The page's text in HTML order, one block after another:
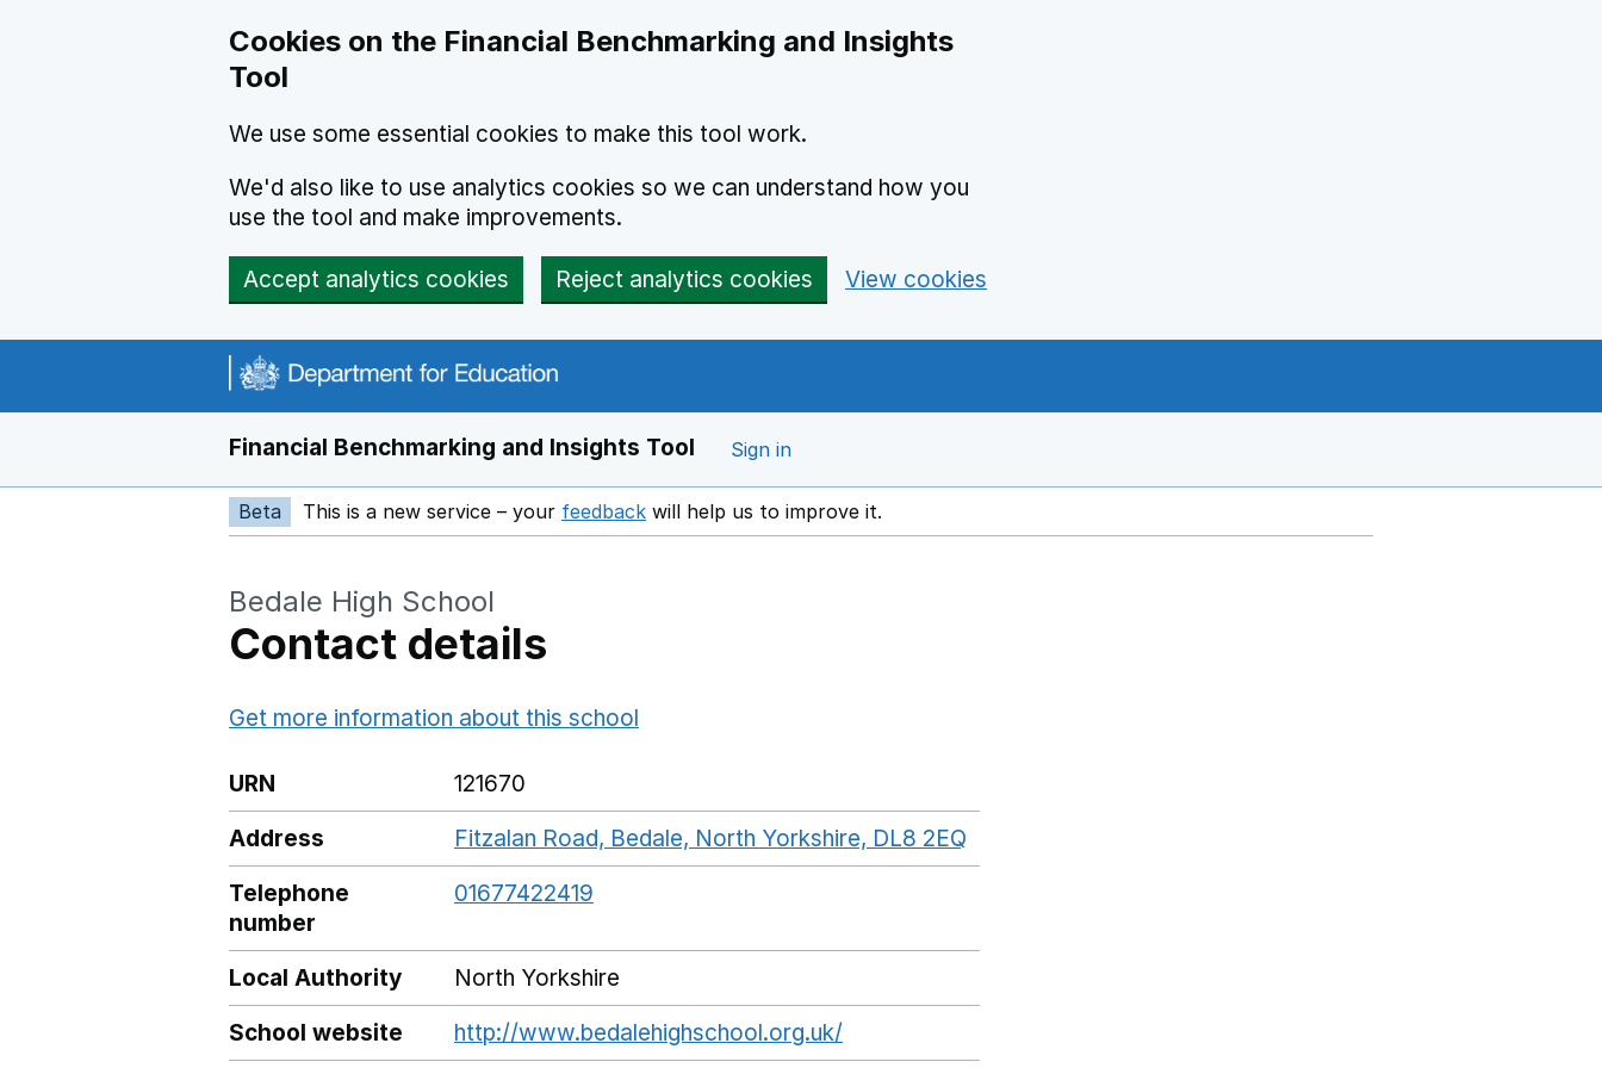
Cookies on the Financial Benchmarking and Insights
Tool
We use some essential cookies to make this tool work.
We'd also like to use analytics cookies so we can understand how you
use the tool and make improvements.
Accept analytics cookies Reject analytics cookies View cookies
Financial Benchmarking and Insights Tool Sign in
Beta This is a new service – your feedback Opens in a new window
will help us to improve it.
Bedale High School
Contact details
Get more information about this school
URN
121670
Address
Fitzalan Road, Bedale, North Yorkshire, DL8 2EQ
Telephone
number
01677422419
Local Authority
North Yorkshire
School website
http://www.bedalehighschool.org.uk/